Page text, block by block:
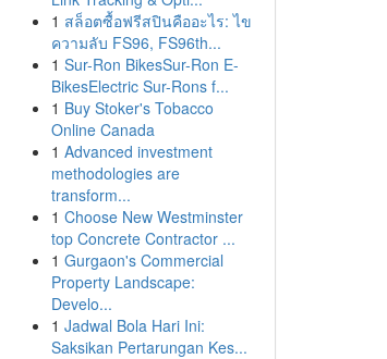
1 สล็อตซื้อฟรีสปินคืออะไร: ไข
ความลับ FS96, FS96th...
1 Sur-Ron BikesSur-Ron E-
BikesElectric Sur-Rons f...
1 Buy Stoker's Tobacco
Online Canada
1 Advanced investment
methodologies are
transform...
1 Choose New Westminster
top Concrete Contractor ...
1 Gurgaon's Commercial
Property Landscape:
Develo...
1 Jadwal Bola Hari Ini:
Saksikan Pertarungan Kes...